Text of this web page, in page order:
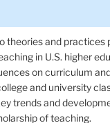
theories and practices
in U.S. higher
on curriculum
and university
trends and
of teaching.